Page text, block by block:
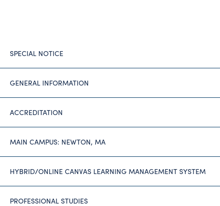
SPECIAL NOTICE
GENERAL INFORMATION
ACCREDITATION
MAIN CAMPUS: NEWTON, MA
HYBRID/ONLINE CANVAS LEARNING MANAGEMENT SYSTEM
PROFESSIONAL STUDIES